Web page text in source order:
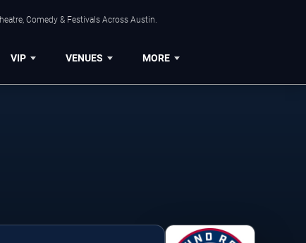
Comedy & Festivals Across Austin.
VIP VENUES MORE